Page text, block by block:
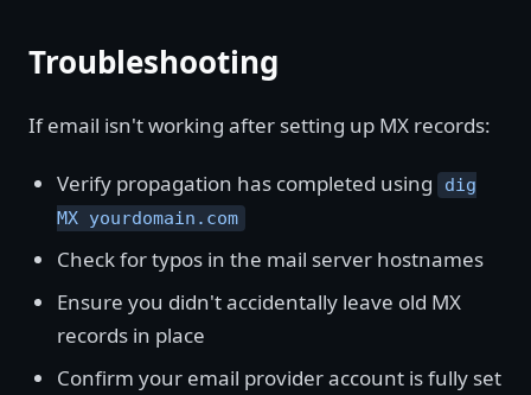
Troubleshooting
If email isn't working after setting up MX records:
Verify propagation has completed using
dig
MX yourdomain.com
Check for typos in the mail server hostnames
Ensure you didn't accidentally leave old MX
records in place
Confirm your email provider account is fully set